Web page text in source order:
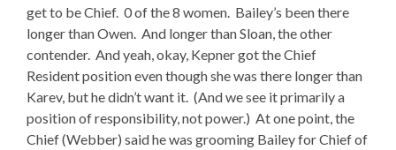
get to be Chief. 0 of the 8 women. Bailey’s been there
longer than Owen. And longer than Sloan, the other
contender. And yeah, okay, Kepner got the Chief
Resident position even though she was there longer than
Karev, but he didn’t want it. (And we see it primarily a
position of responsibility, not power.) At one point, the
Chief (Webber) said he was grooming Bailey for Chief of